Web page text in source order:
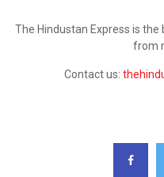
The Hindustan Express is
from
Contact us: